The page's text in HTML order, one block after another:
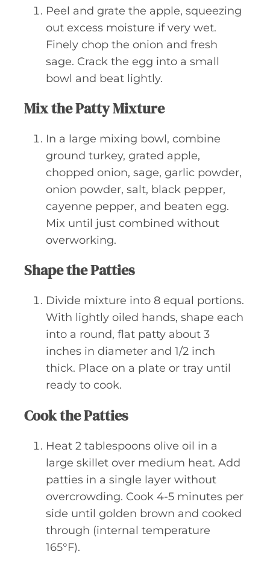
Peel and grate the apple, squeezing
out excess moisture if very wet.
Finely chop the onion and fresh
sage. Crack the egg into a small
bowl and beat lightly.
Mix the Patty Mixture
In a large mixing bowl, combine
ground turkey, grated apple,
chopped onion, sage, garlic powder,
onion powder, salt, black pepper,
cayenne pepper, and beaten egg.
Mix until just combined without
overworking.
Shape the Patties
Divide mixture into 8 equal portions.
With lightly oiled hands, shape each
into a round, flat patty about 3
inches in diameter and 1/2 inch
thick. Place on a plate or tray until
ready to cook.
Cook the Patties
Heat 2 tablespoons olive oil in a
large skillet over medium heat. Add
patties in a single layer without
overcrowding. Cook 4-5 minutes per
side until golden brown and cooked
through (internal temperature
165°F).